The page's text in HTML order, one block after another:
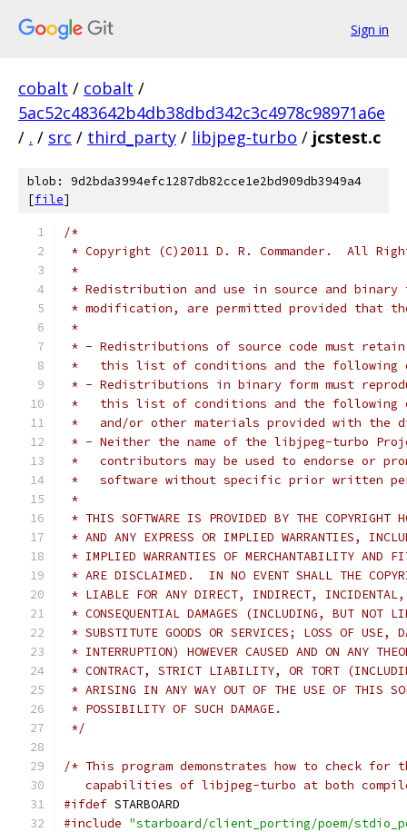
Sign in
cobalt / cobalt /
5ac52c483642b4db38dbd342c3c4978c98971a6e
/ . / src / third_party / libjpeg-turbo / jcstest.c
blob: 9d2bda3994efc1287db82cce1e2bd909db3949a4
[file]
/*
* Copyright (C)2011 D. R. Commander.  All
*
* Redistribution and use in source and
* modification, are permitted provided that
*
* - Redistributions of source code must
*   this list of conditions and the following
* - Redistributions in binary form must
*   this list of conditions and the following
*   and/or other materials provided with the
* - Neither the name of the libjpeg-turbo
*   contributors may be used to endorse or
*   software without specific prior written
*
* THIS SOFTWARE IS PROVIDED BY THE COPYRIGHT
* AND ANY EXPRESS OR IMPLIED WARRANTIES,
* IMPLIED WARRANTIES OF MERCHANTABILITY AND
* ARE DISCLAIMED.  IN NO EVENT SHALL THE
* LIABLE FOR ANY DIRECT, INDIRECT, INCIDENTAL,
* CONSEQUENTIAL DAMAGES (INCLUDING, BUT NOT
* SUBSTITUTE GOODS OR SERVICES; LOSS OF USE,
* INTERRUPTION) HOWEVER CAUSED AND ON ANY
* CONTRACT, STRICT LIABILITY, OR TORT
* ARISING IN ANY WAY OUT OF THE USE OF THIS
* POSSIBILITY OF SUCH DAMAGE.
*/
/* This program demonstrates how to check for
capabilities of libjpeg-turbo at both
#ifdef STARBOARD
#include "starboard/client_porting/poem/